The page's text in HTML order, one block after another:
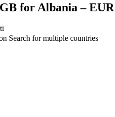
for Albania – EUR
Search for multiple countries